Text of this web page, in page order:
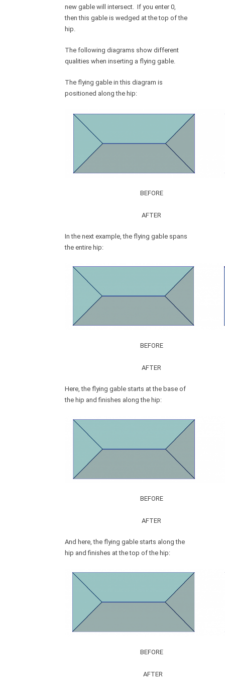
new gable will intersect. If you enter 0,
then this gable is wedged at the top of the
hip.
The following diagrams show different
qualities when inserting a flying gable.
The flying gable in this diagram is
positioned along the hip:
BEFORE
AFTER
In the next example, the flying gable spans
the entire hip:
BEFORE
AFTER
Here, the flying gable starts at the base of
the hip and finishes along the hip:
BEFORE
AFTER
And here, the flying gable starts along the
hip and finishes at the top of the hip:
BEFORE
AFTER